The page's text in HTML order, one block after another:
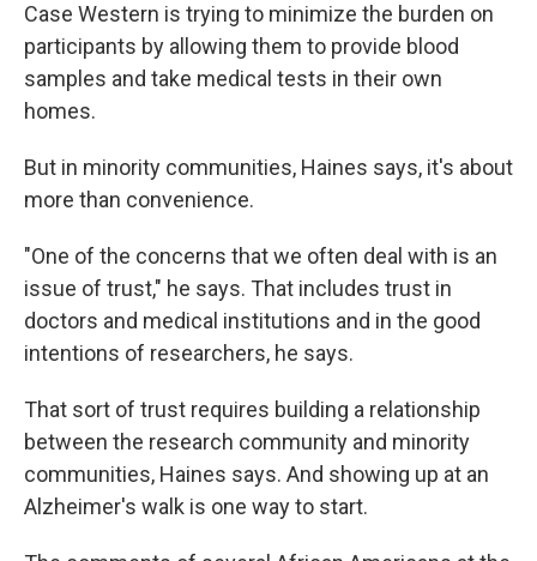
Case Western is trying to minimize the burden on
participants by allowing them to provide blood
samples and take medical tests in their own
homes.
But in minority communities, Haines says, it's about
more than convenience.
"One of the concerns that we often deal with is an
issue of trust," he says. That includes trust in
doctors and medical institutions and in the good
intentions of researchers, he says.
That sort of trust requires building a relationship
between the research community and minority
communities, Haines says. And showing up at an
Alzheimer's walk is one way to start.